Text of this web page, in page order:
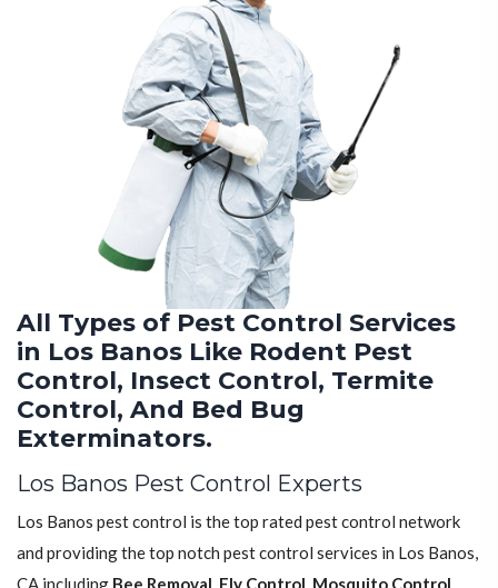
All Types of Pest Control Services
in Los Banos Like Rodent Pest
Control, Insect Control, Termite
Control, And Bed Bug
Exterminators.
Los Banos Pest Control Experts
Los Banos pest control is the top rated pest control network
and providing the top notch pest control services in Los Banos,
CA including Bee Removal, Fly Control, Mosquito Control,